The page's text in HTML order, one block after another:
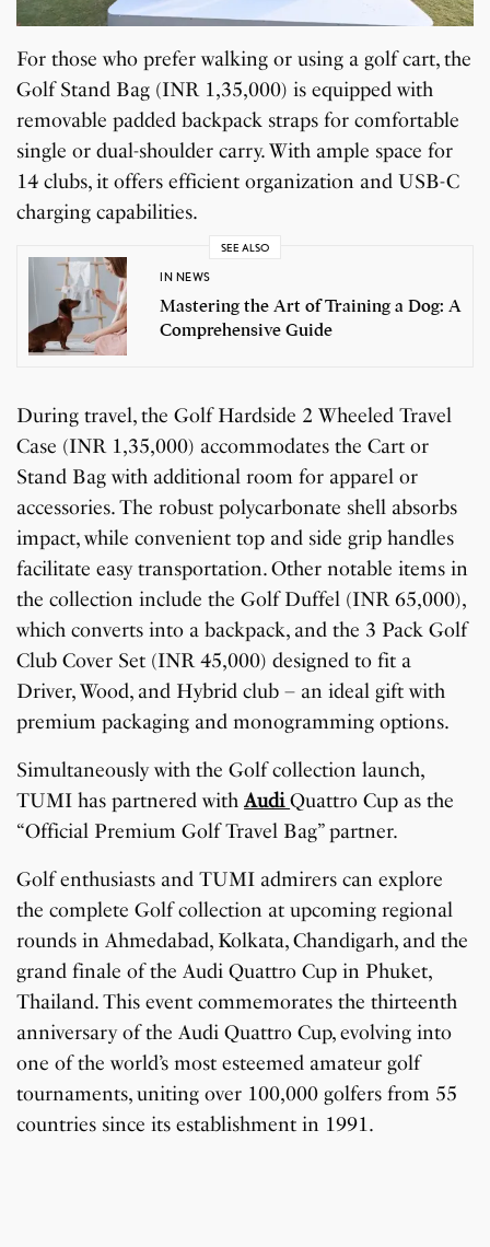
For those who prefer walking or using a golf cart, the
Golf Stand Bag (INR 1,35,000) is equipped with
removable padded backpack straps for comfortable
single or dual-shoulder carry. With ample space for
14 clubs, it offers efficient organization and USB-C
charging capabilities.
SEE ALSO
IN NEWS
Mastering the Art of Training a Dog: A
Comprehensive Guide
During travel, the Golf Hardside 2 Wheeled Travel
Case (INR 1,35,000) accommodates the Cart or
Stand Bag with additional room for apparel or
accessories. The robust polycarbonate shell absorbs
impact, while convenient top and side grip handles
facilitate easy transportation. Other notable items in
the collection include the Golf Duffel (INR 65,000),
which converts into a backpack, and the 3 Pack Golf
Club Cover Set (INR 45,000) designed to fit a
Driver, Wood, and Hybrid club – an ideal gift with
premium packaging and monogramming options.
Simultaneously with the Golf collection launch,
TUMI has partnered withAudiQuattro Cup as the
“Official Premium Golf Travel Bag” partner.
Golf enthusiasts and TUMI admirers can explore
the complete Golf collection at upcoming regional
rounds in Ahmedabad, Kolkata, Chandigarh, and the
grand finale of the Audi Quattro Cup in Phuket,
Thailand. This event commemorates the thirteenth
anniversary of the Audi Quattro Cup, evolving into
one of the world’s most esteemed amateur golf
tournaments, uniting over 100,000 golfers from 55
countries since its establishment in 1991.